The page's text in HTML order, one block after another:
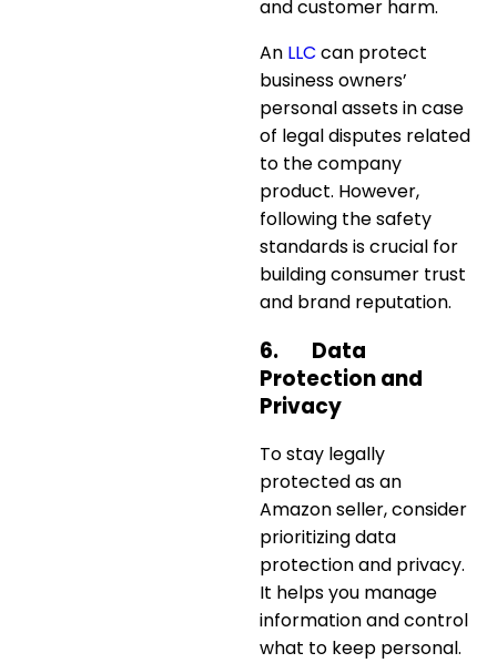
and customer harm.
An LLC can protect
business owners’
personal assets in case
of legal disputes related
to the company
product. However,
following the safety
standards is crucial for
building consumer trust
and brand reputation.
6.
Data
Protection and
Privacy
To stay legally
protected as an
Amazon seller, consider
prioritizing data
protection and privacy.
It helps you manage
information and control
what to keep personal.